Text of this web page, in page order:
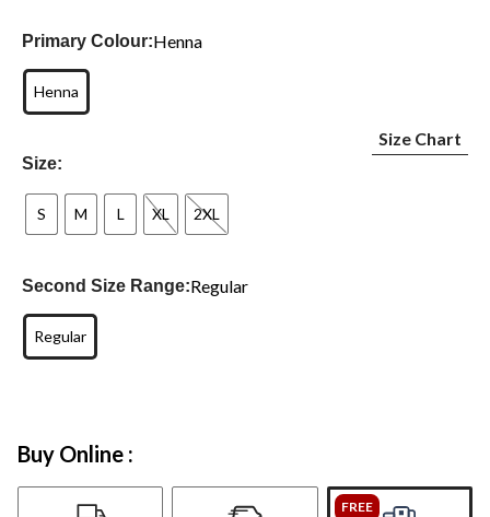
Primary Colour:Henna
Henna
Size:
Size Chart
S M L XL 2XL
Second Size Range:Regular
Regular
Buy Online :
FREE